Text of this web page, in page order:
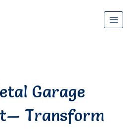
Garage
Transform